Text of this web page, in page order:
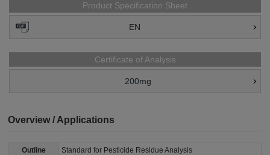
Product Specification Sheet
EN
Certificate of Analysis
200mg
Overview / Applications
Outline Standard for Pesticide Residue Analysis